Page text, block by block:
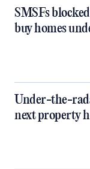
SMSFs
buy homes
Under-the-
next property